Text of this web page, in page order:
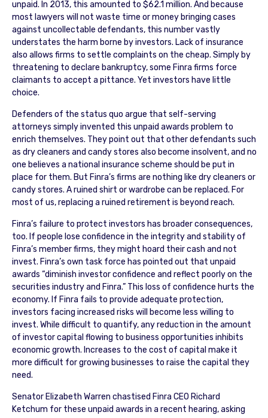
unpaid. In 2013, this amounted to $62.1 million. And because
most lawyers will not waste time or money bringing cases
against uncollectable defendants, this number vastly
understates the harm borne by investors. Lack of insurance
also allows firms to settle complaints on the cheap. Simply by
threatening to declare bankruptcy, some Finra firms force
claimants to accept a pittance. Yet investors have little
choice.
Defenders of the status quo argue that self-serving
attorneys simply invented this unpaid awards problem to
enrich themselves. They point out that other defendants such
as dry cleaners and candy stores also become insolvent, and no
one believes a national insurance scheme should be put in
place for them. But Finra’s firms are nothing like dry cleaners or
candy stores. A ruined shirt or wardrobe can be replaced. For
most of us, replacing a ruined retirement is beyond reach.
Finra’s failure to protect investors has broader consequences,
too. If people lose confidence in the integrity and stability of
Finra’s member firms, they might hoard their cash and not
invest. Finra’s own task force has pointed out that unpaid
awards “diminish investor confidence and reflect poorly on the
securities industry and Finra.” This loss of confidence hurts the
economy. If Finra fails to provide adequate protection,
investors facing increased risks will become less willing to
invest. While difficult to quantify, any reduction in the amount
of investor capital flowing to business opportunities inhibits
economic growth. Increases to the cost of capital make it
more difficult for growing businesses to raise the capital they
need.
Senator Elizabeth Warren chastised Finra CEO Richard
Ketchum for these unpaid awards in a recent hearing, asking